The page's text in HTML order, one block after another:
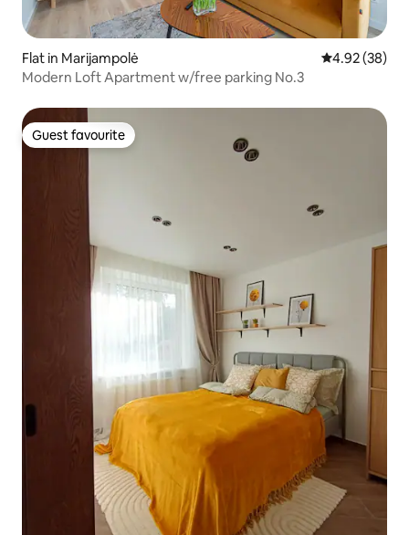
Flat in Marijampolė 4.92 out of 5
4.92 (38)
Modern Loft Apartment w/free parking No.3
Guest favourite
Guest favourite